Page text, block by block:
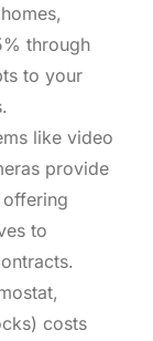
through
to your
like video
provide
to
costs